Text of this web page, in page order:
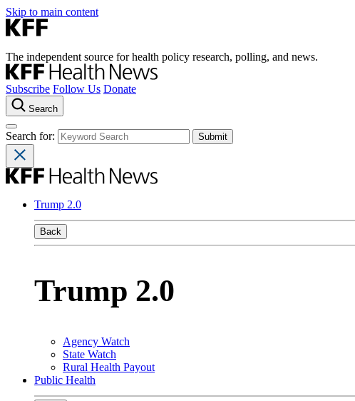
Skip to main content
The independent source for health policy research, polling, and news.
Subscribe Follow Us Donate
Search
Search for:
Trump 2.0
Back
Trump 2.0
Agency Watch
State Watch
Rural Health Payout
Public Health